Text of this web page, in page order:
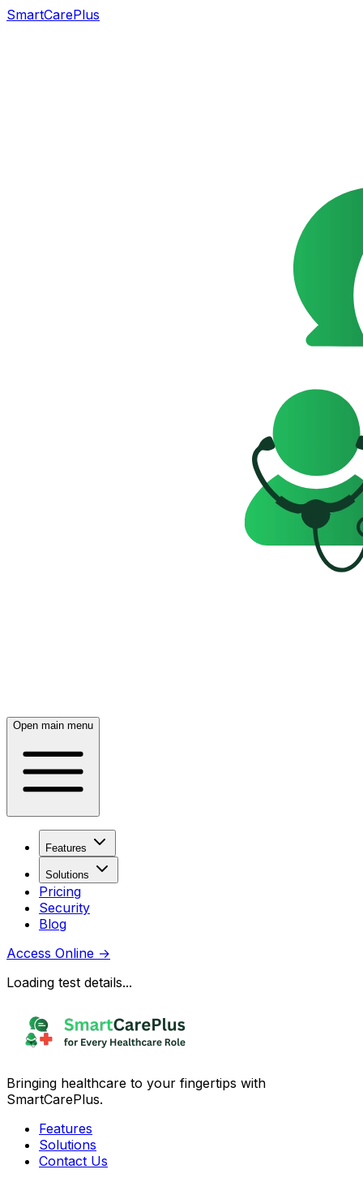
SmartCarePlus
Open main menu
Features
Solutions
Pricing
Security
Blog
Access Online →
Loading test details...
Bringing healthcare to your fingertips with
SmartCarePlus.
Features
Solutions
Contact Us